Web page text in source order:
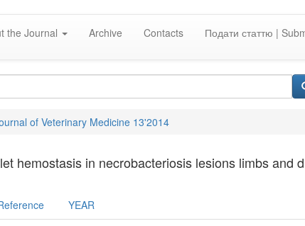
the Journal Archive Contacts Подати статтю |
of Veterinary Medicine 13'2014
hemostasis in necrobacteriosis lesions limbs and
YEAR